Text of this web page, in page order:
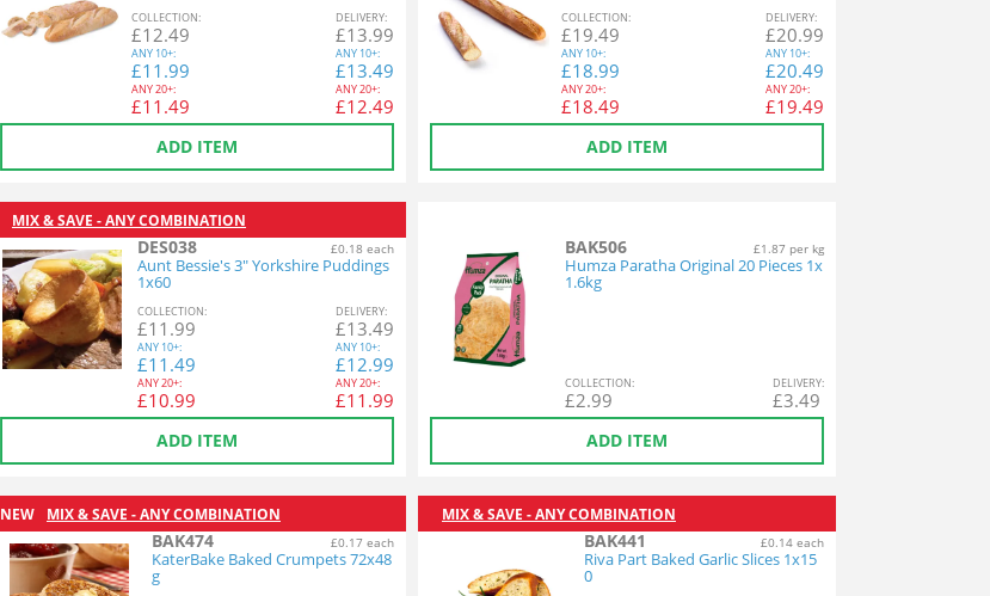
COLLECTION:
£12.49
ANY 10+:
£11.99
ANY20+:
£11.49
DELIVERY:
£13.99
ANY 10+:
£13.49
ANY20+:
£12.49
ADD ITEM
COLLECTION:
£19.49
ANY 10+:
£18.99
ANY20+:
£18.49
DELIVERY:
£20.99
ANY 10+:
£20.49
ANY20+:
£19.49
ADD ITEM
MIX & SAVE - ANY COMBINATION
DES038 £0.18 each
Aunt Bessie's 3" Yorkshire Puddings
1x60
COLLECTION:
£11.99
ANY10+:
£11.49
ANY20+:
£10.99
DELIVERY:
£13.49
ANY 10+:
£12.99
ANY20+:
£11.99
ADD ITEM
BAK506 £1.87 per kg
Humza Paratha Original 20 Pieces 1x
1.6kg
COLLECTION:
£2.99
DELIVERY:
£3.49
ADD ITEM
NEW MIX & SAVE - ANY COMBINATION
BAK474 £0.17 each
KaterBake Baked Crumpets 72x48
g
MIX & SAVE - ANY COMBINATION
BAK441 £0.14 each
Riva Part Baked Garlic Slices 1x15
0